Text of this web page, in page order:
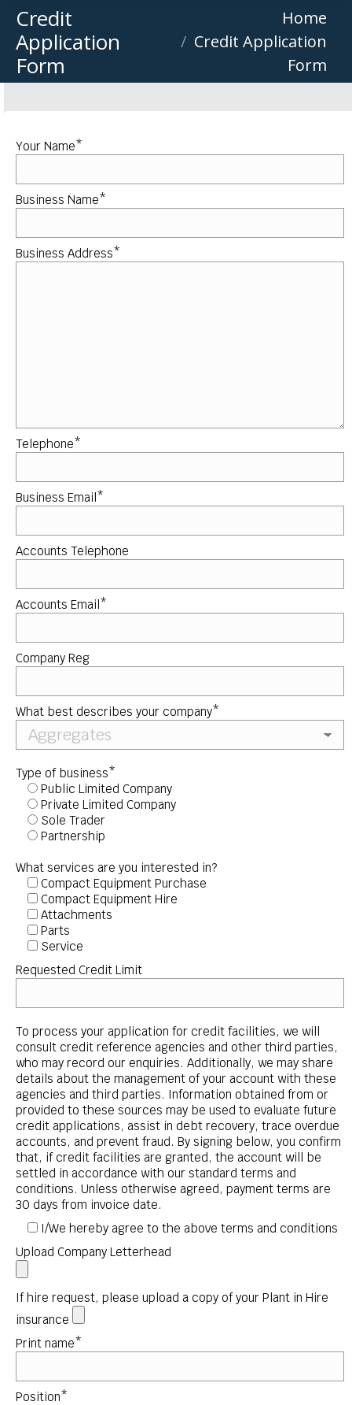
Credit
Application
Form
Home
Credit Application
Form
Your Name*
Business Name*
Business Address*
Telephone*
Business Email*
Accounts Telephone
Accounts Email*
Company Reg
What best describes your company*
Type of business*
Public Limited Company
Private Limited Company
Sole Trader
Partnership
What services are you interested in?
Compact Equipment Purchase
Compact Equipment Hire
Attachments
Parts
Service
Requested Credit Limit
To process your application for credit facilities, we will
consult credit reference agencies and other third parties,
who may record our enquiries. Additionally, we may share
details about the management of your account with these
agencies and third parties. Information obtained from or
provided to these sources may be used to evaluate future
credit applications, assist in debt recovery, trace overdue
accounts, and prevent fraud. By signing below, you confirm
that, if credit facilities are granted, the account will be
settled in accordance with our standard terms and
conditions. Unless otherwise agreed, payment terms are
30 days from invoice date.
I/We hereby agree to the above terms and conditions
Upload Company Letterhead
If hire request, please upload a copy of your Plant in Hire
insurance
Print name*
Position*